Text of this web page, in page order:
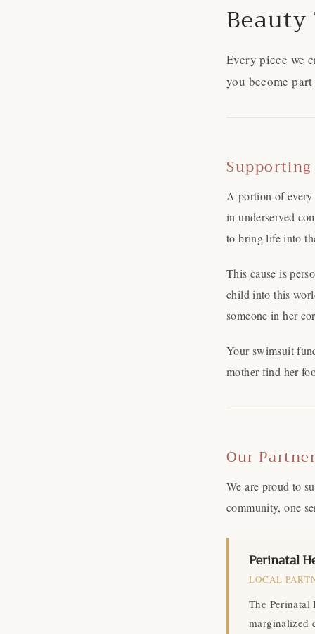
Every piece we
you become
A portion of every
in underserved
to bring life into
This cause is
child into this
someone in her
Your swimsuit
mother find her
Our
We are proud to
community, one
Perinatal
LOCAL
The
marginalized